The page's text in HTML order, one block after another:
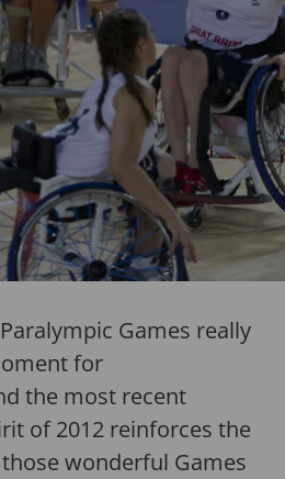
Games really
for
the most recent
of 2012 reinforces the
wonderful Games